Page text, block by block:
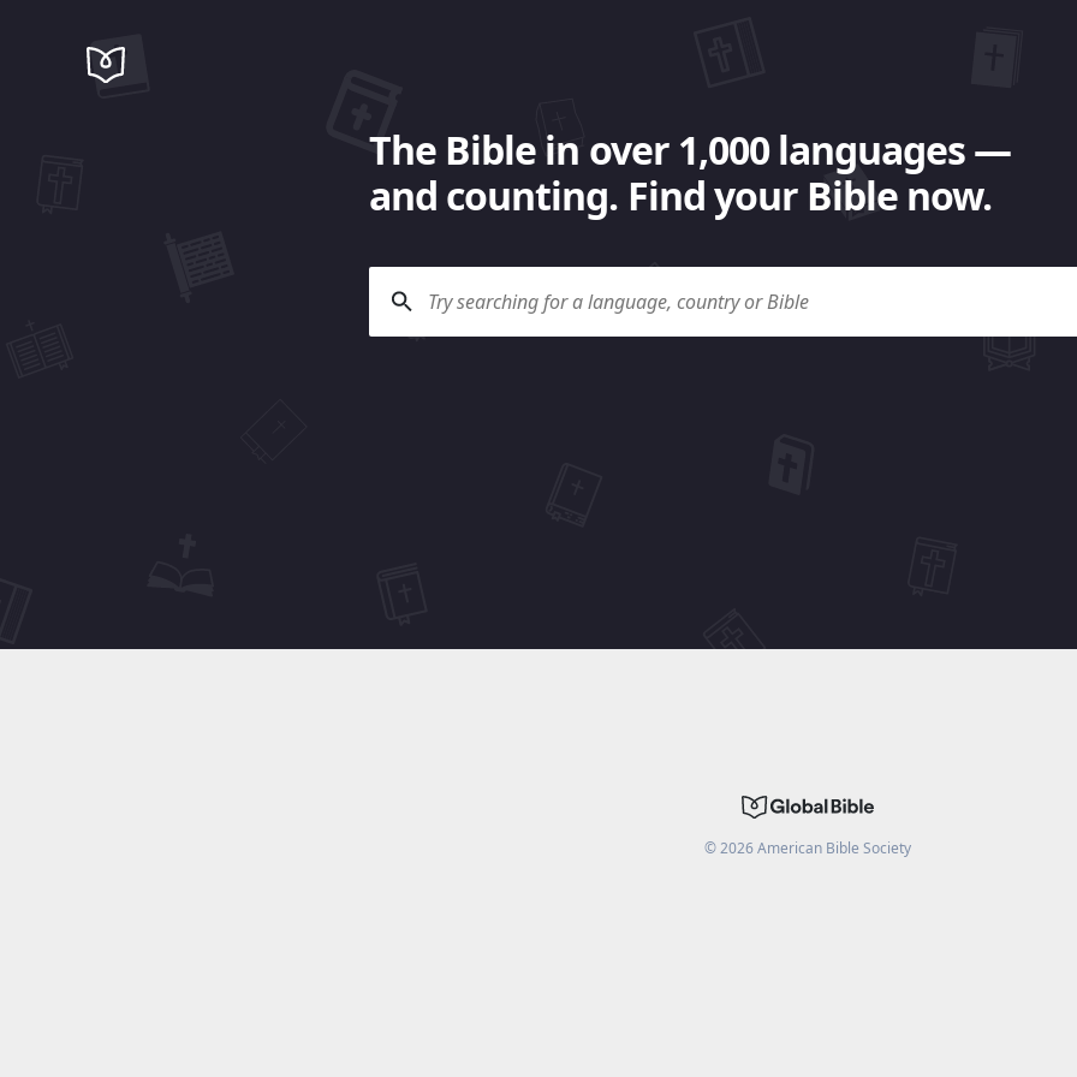
The Bible in over 1,000 languages —
and counting. Find your Bible now.
©2026American Bible Society